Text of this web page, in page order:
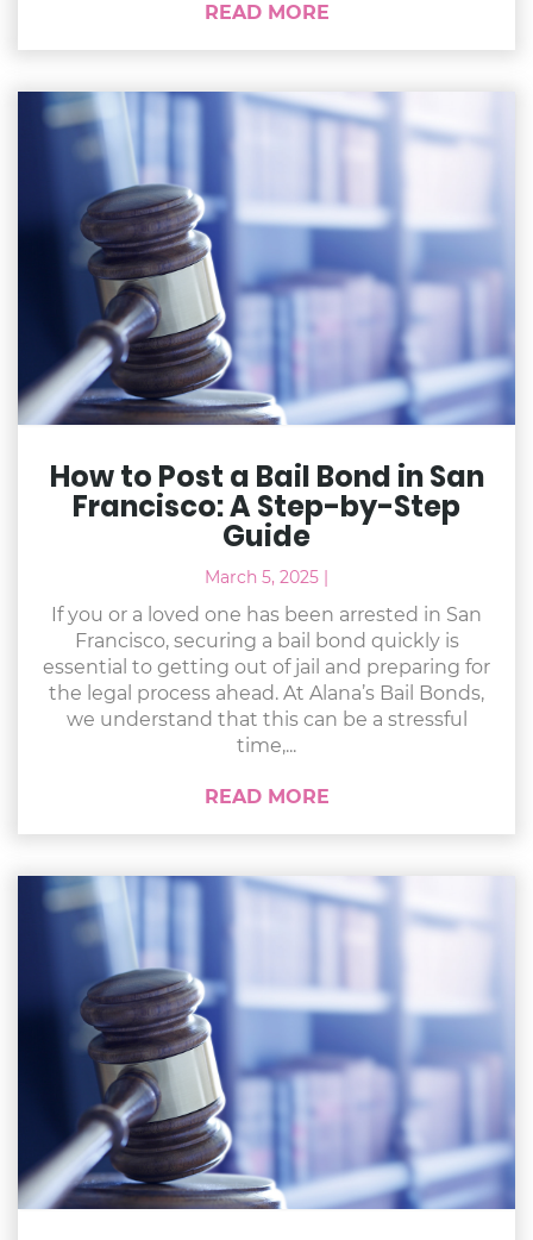
READ MORE
How to Post a Bail Bond in San
Francisco: A Step-by-Step
Guide
March 5, 2025 |
If you or a loved one has been arrested in San
Francisco, securing a bail bond quickly is
essential to getting out of jail and preparing for
the legal process ahead. At Alana’s Bail Bonds,
we understand that this can be a stressful
time,...
READ MORE